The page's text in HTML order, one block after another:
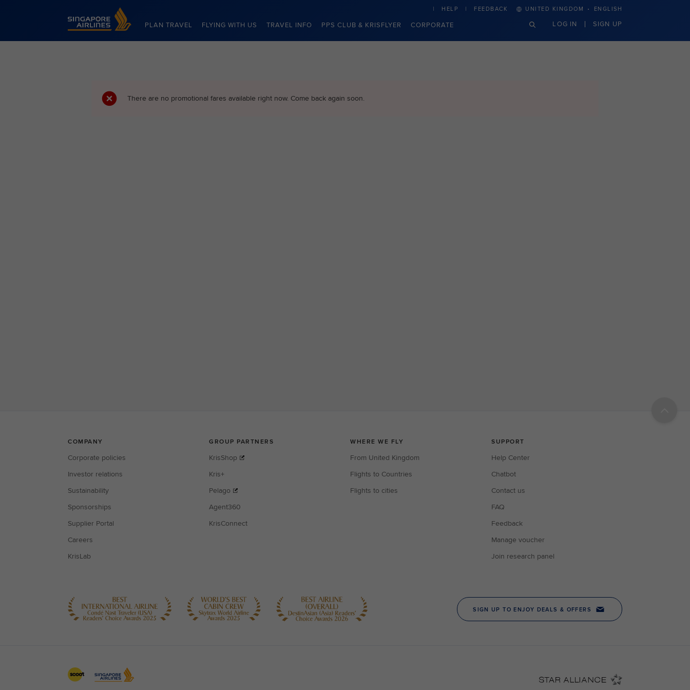
Singapore Airlines Home
PLAN TRAVEL FLYING WITH US TRAVEL INFO PPS CLUB & KRISFLYER CORPORATE
HELP FEEDBACK UNITED KINGDOM · ENGLISH
LOG IN SIGN UP
There are no promotional fares available right now. Come back again soon.